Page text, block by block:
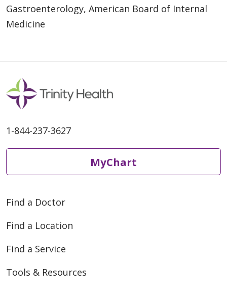
Gastroenterology, American Board of Internal
Medicine
1-844-237-3627
MyChart
Find a Doctor
Find a Location
Find a Service
Tools & Resources